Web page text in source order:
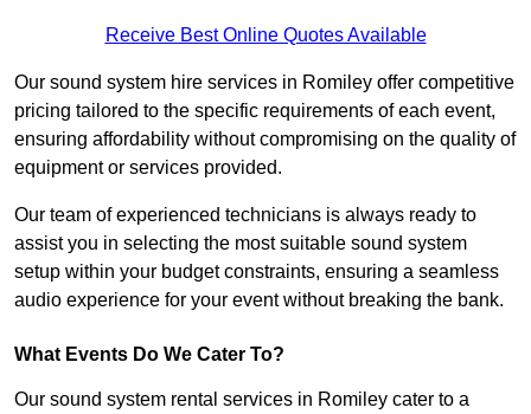
Receive Best Online Quotes Available
Our sound system hire services in Romiley offer competitive
pricing tailored to the specific requirements of each event,
ensuring affordability without compromising on the quality of
equipment or services provided.
Our team of experienced technicians is always ready to
assist you in selecting the most suitable sound system
setup within your budget constraints, ensuring a seamless
audio experience for your event without breaking the bank.
What Events Do We Cater To?
Our sound system rental services in Romiley cater to a